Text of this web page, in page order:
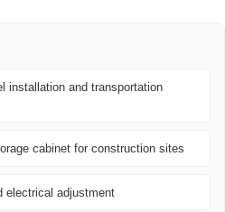
installation and transportation
cabinet for construction sites
electrical adjustment